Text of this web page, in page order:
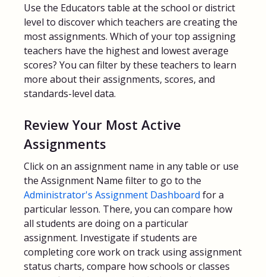
Use the Educators table at the school or district
level to discover which teachers are creating the
most assignments. Which of your top assigning
teachers have the highest and lowest average
scores? You can filter by these teachers to learn
more about their assignments, scores, and
standards-level data.
Review Your Most Active
Assignments
Click on an assignment name in any table or use
the Assignment Name filter to go to the
Administrator's Assignment Dashboard for a
particular lesson. There, you can compare how
all students are doing on a particular
assignment. Investigate if students are
completing core work on track using assignment
status charts, compare how schools or classes